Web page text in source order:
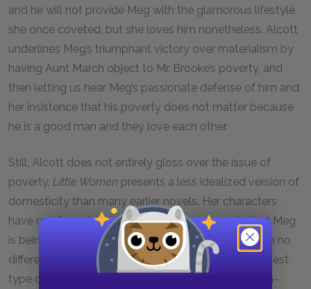
and he will not provide Meg with the glamorous lifestyle
she once coveted, but she loves him nonetheless. Alcott
underlines Meg’s triumphant victory over materialism by
having Aunt March object to Mr. Brooke’s poverty, and
then letting us hear Meg’s passionate defense of him and
her insistence that his poverty does not matter because
he is a good man and they love each other.
Still, Alcott does not entirely gloss over the issue of
poverty. Little Women presents a less idealized version of
domesticity than many earlier novels. Her characters
have real financial problems, and she suggests that Meg
is being sweetly naïve to think that money will make no
difference to her happiness. She suggests that the best
type of marriage—as in the novels of the nineteenth-